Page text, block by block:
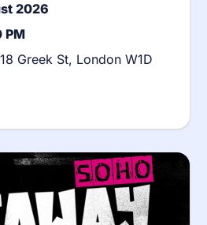
2026
PM
Greek St, London W1D